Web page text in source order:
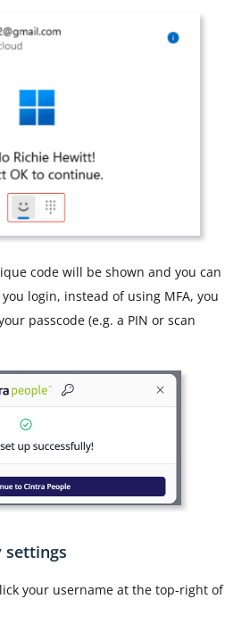
code will be shown and you can
login, instead of using MFA, you
passcode (e.g. a PIN or scan
settings
your username at the top-right of